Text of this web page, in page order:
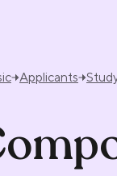
Applicants